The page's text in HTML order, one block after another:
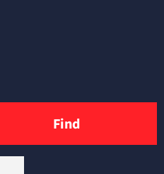
Find